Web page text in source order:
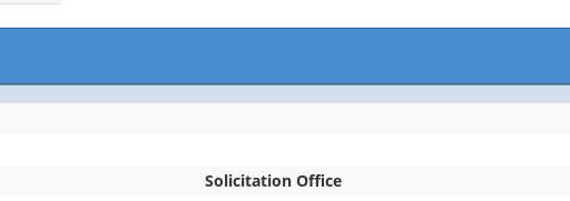
Solicitation Office